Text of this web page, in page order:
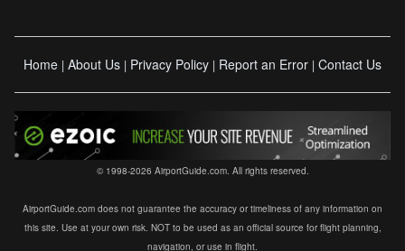
Home | About Us | Privacy Policy | Report an Error | Contact Us
© 1998-2026 AirportGuide.com. All rights reserved.
AirportGuide.com does not guarantee the accuracy or timeliness of any information on
this site. Use at your own risk. NOT to be used as an official source for flight planning,
navigation, or use in flight.